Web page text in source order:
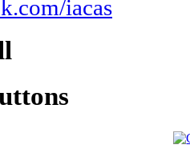
iacas